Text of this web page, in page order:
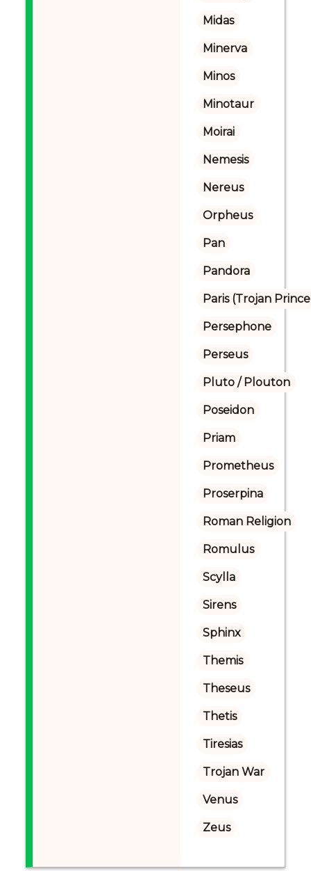
Midas
Minerva
Minos
Minotaur
Moirai
Nemesis
Nereus
Orpheus
Pan
Pandora
Paris (Trojan
Persephone
Perseus
Pluto / Plouton
Poseidon
Priam
Prometheus
Proserpina
Roman Religion
Romulus
Scylla
Sirens
Sphinx
Themis
Theseus
Thetis
Tiresias
Trojan War
Venus
Zeus